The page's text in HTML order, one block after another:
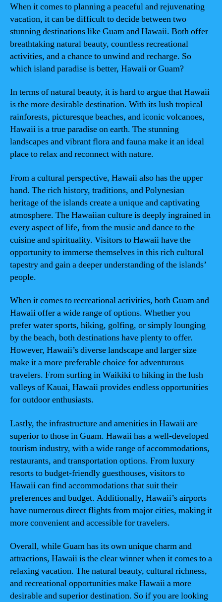
When it comes to planning a peaceful and rejuvenating
vacation, it can be difficult to decide between two
stunning destinations like Guam and Hawaii. Both offer
breathtaking natural beauty, countless recreational
activities, and a chance to unwind and recharge. So
which island paradise is better, Hawaii or Guam?
In terms of natural beauty, it is hard to argue that Hawaii
is the more desirable destination. With its lush tropical
rainforests, picturesque beaches, and iconic volcanoes,
Hawaii is a true paradise on earth. The stunning
landscapes and vibrant flora and fauna make it an ideal
place to relax and reconnect with nature.
From a cultural perspective, Hawaii also has the upper
hand. The rich history, traditions, and Polynesian
heritage of the islands create a unique and captivating
atmosphere. The Hawaiian culture is deeply ingrained in
every aspect of life, from the music and dance to the
cuisine and spirituality. Visitors to Hawaii have the
opportunity to immerse themselves in this rich cultural
tapestry and gain a deeper understanding of the islands’
people.
When it comes to recreational activities, both Guam and
Hawaii offer a wide range of options. Whether you
prefer water sports, hiking, golfing, or simply lounging
by the beach, both destinations have plenty to offer.
However, Hawaii’s diverse landscape and larger size
make it a more preferable choice for adventurous
travelers. From surfing in Waikiki to hiking in the lush
valleys of Kauai, Hawaii provides endless opportunities
for outdoor enthusiasts.
Lastly, the infrastructure and amenities in Hawaii are
superior to those in Guam. Hawaii has a well-developed
tourism industry, with a wide range of accommodations,
restaurants, and transportation options. From luxury
resorts to budget-friendly guesthouses, visitors to
Hawaii can find accommodations that suit their
preferences and budget. Additionally, Hawaii’s airports
have numerous direct flights from major cities, making it
more convenient and accessible for travelers.
Overall, while Guam has its own unique charm and
attractions, Hawaii is the clear winner when it comes to a
relaxing vacation. The natural beauty, cultural richness,
and recreational opportunities make Hawaii a more
desirable and superior destination. So if you are looking